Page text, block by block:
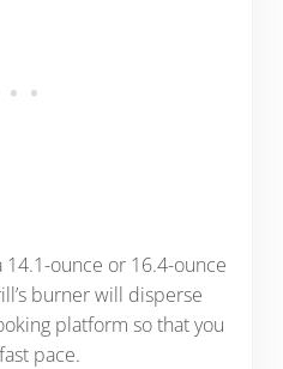
ounce or 16.4-ounce
burner will disperse
platform so that you
pace.